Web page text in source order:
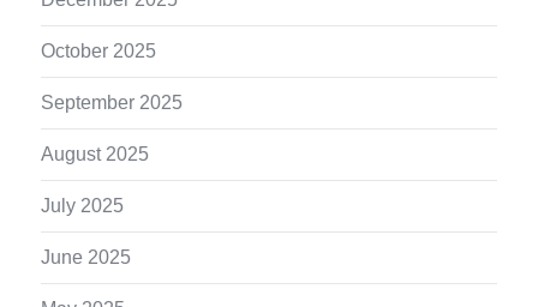
October 2025
September 2025
August 2025
July 2025
June 2025